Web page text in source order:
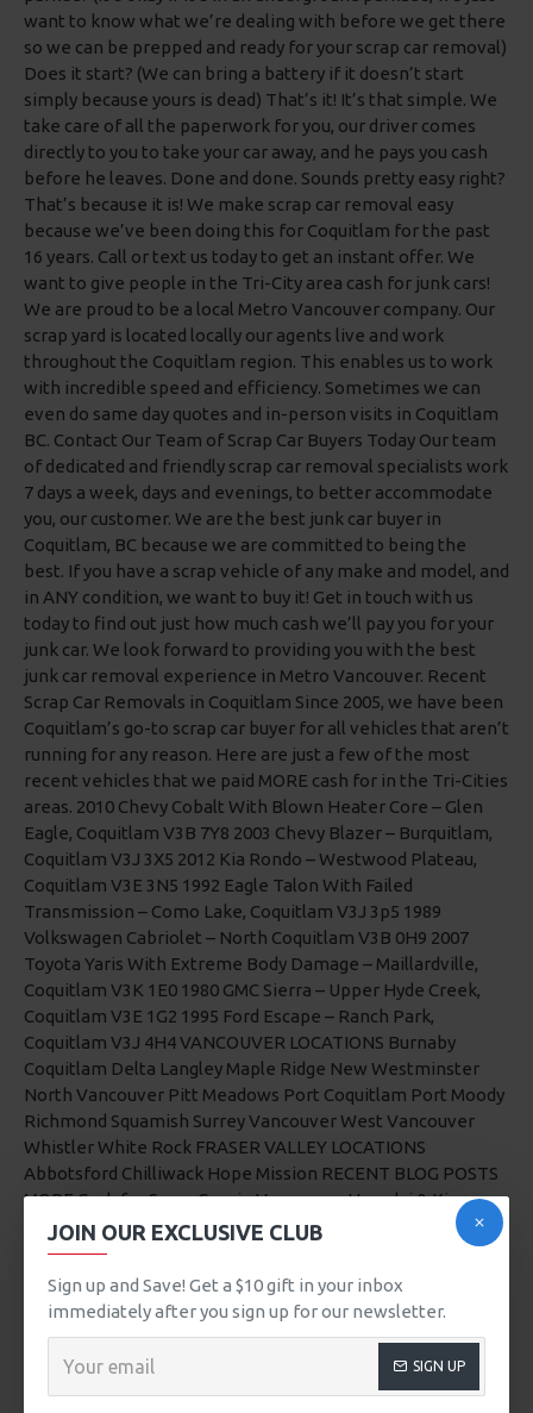
JOIN OUR EXCLUSIVE CLUB
Sign up and Save! Get a $10 gift in your inbox
immediately after you sign up for our newsletter.
SIGN UP